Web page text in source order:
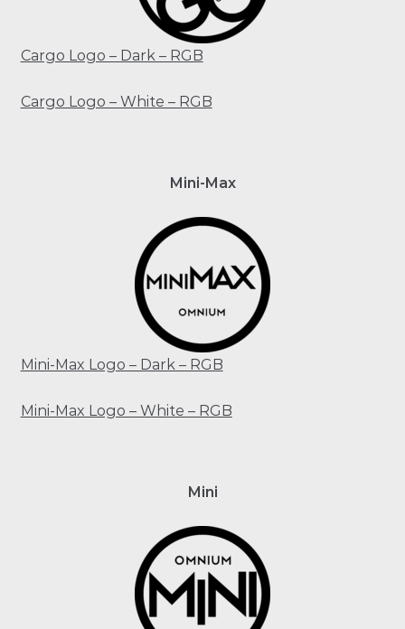
Cargo Logo – Dark – RGB
Cargo Logo – White – RGB
Mini-Max
Mini-Max Logo – Dark – RGB
Mini-Max Logo – White – RGB
Mini